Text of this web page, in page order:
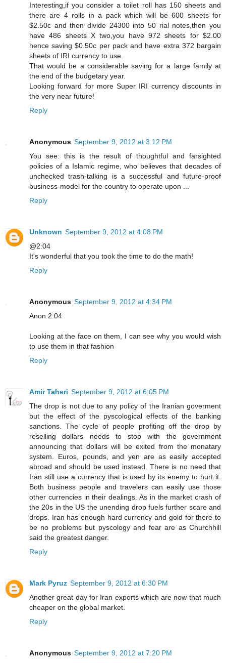
Interesting,if you consider a toilet roll has 150 sheets and
there are 4 rolls in a pack which will be 600 sheets for
$2.50c and then divide 24300 into 50 rial notes,then you
have 486 sheets X two,you have 972 sheets for $2.00
hence saving $0.50c per pack and have extra 372 bargain
sheets of IRI currency to use.
That would be a considerable saving for a large family at
the end of the budgetary year.
Looking forward for more Super IRI currency discounts in
the very near future!
Reply
Anonymous September 9, 2012 at 3:12 PM
You see: this is the result of thoughtful and farsighted
policies of a Islamic regime, who believes that decades of
unchecked trash-talking is a successful and future-proof
business-model for the country to operate upon ...
Reply
Unknown September 9, 2012 at 4:08 PM
@2:04
It's wonderful that you took the time to do the math!
Reply
Anonymous September 9, 2012 at 4:34 PM
Anon 2:04
Looking at the face on them, I can see why you would wish
to use them in that fashion
Reply
Amir Taheri September 9, 2012 at 6:05 PM
The drop is not due to any policy of the Iranian goverment
but the effect of the pyscological effects of the banking
sanctions. The cycle of people profiting off the drop by
reselling dollars needs to stop with the government
announcing that dollars will be exited from the monatary
system. Euros, pounds, and yen are as easily accepted
abroad and should be used instead. There is no need that
Iran still use a currency that is used by its enemy to hurt it.
Both business people and travelers can easily use those
other currencies in their dealings. As in the market crash of
the 20s in the US the unending drop fuels further scare and
drops. Iran has enough hard currency and gold for there to
be no problems but pyscology and fear are as Churchhill
said the greatest danger.
Reply
Mark Pyruz September 9, 2012 at 6:30 PM
Another great day for Iran exports which are now that much
cheaper on the global market.
Reply
Anonymous September 9, 2012 at 7:20 PM